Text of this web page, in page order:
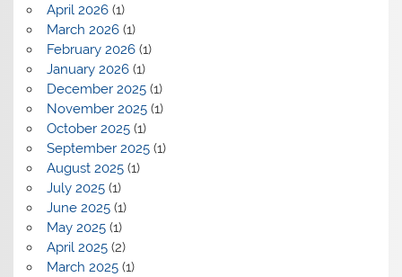
April 2026(1)
March 2026(1)
February 2026(1)
January 2026(1)
December 2025(1)
November 2025(1)
October 2025(1)
September 2025(1)
August 2025(1)
July 2025(1)
June 2025(1)
May 2025(1)
April 2025(2)
March 2025(1)